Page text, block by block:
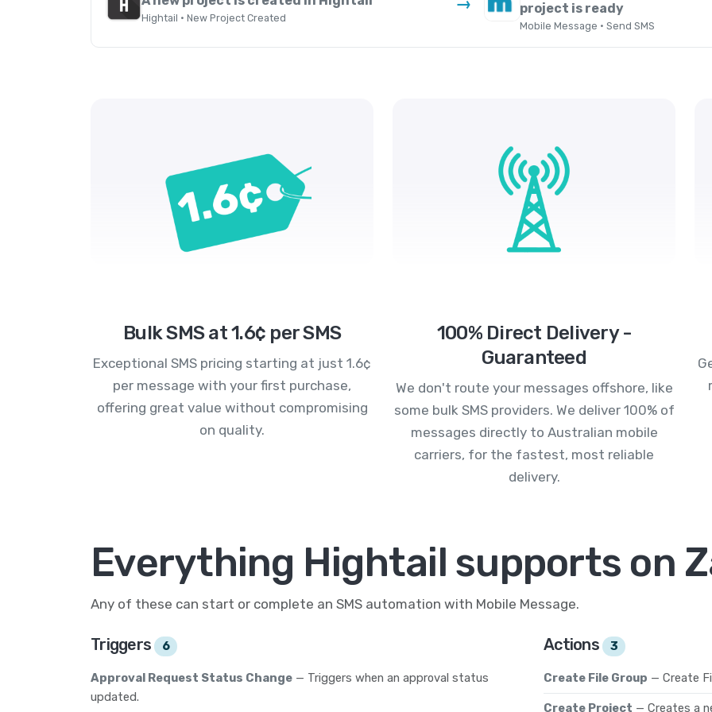
Hightail · New Project Created
project is ready
Mobile Message · Send SMS
Bulk SMS at 1.6¢ per SMS
Exceptional SMS pricing starting at just 1.6¢
per message with your first purchase,
offering great value without compromising
on quality.
100% Direct Delivery -
Guaranteed
We don't route your messages offshore, like
some bulk SMS providers. We deliver 100% of
messages directly to Australian mobile
carriers, for the fastest, most reliable
delivery.
Everything Hightail supports on
Any of these can start or complete an SMS automation with Mobile Message.
Triggers 6
Approval Request Status Change — Triggers when an approval status
updated.
Actions 3
Create File Group — Create
Create Project — Creates a